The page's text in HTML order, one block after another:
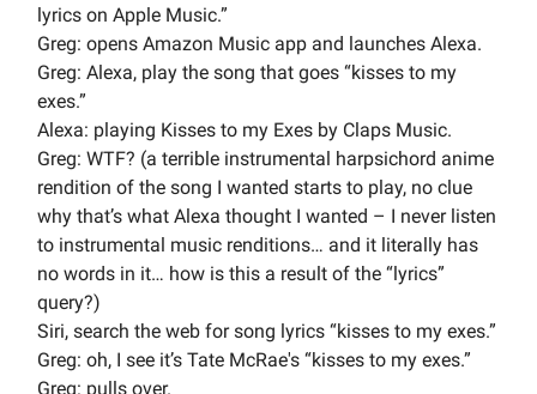
lyrics on Apple Music.”
Greg: opens Amazon Music app and launches Alexa.
Greg: Alexa, play the song that goes “kisses to my
exes.”
Alexa: playing Kisses to my Exes by Claps Music.
Greg: WTF? (a terrible instrumental harpsichord anime
rendition of the song I wanted starts to play, no clue
why that’s what Alexa thought I wanted – I never listen
to instrumental music renditions… and it literally has
no words in it… how is this a result of the “lyrics”
query?)
Siri, search the web for song lyrics “kisses to my exes.”
Greg: oh, I see it’s Tate McRae's “kisses to my exes.”
Greg: pulls over.